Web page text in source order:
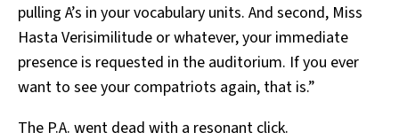
pulling A’s in your vocabulary units. And second, Miss
Hasta Verisimilitude or whatever, your immediate
presence is requested in the auditorium. If you ever
want to see your compatriots again, that is.”
The P.A. went dead with a resonant click.